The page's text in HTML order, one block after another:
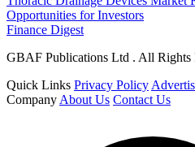
Opportunities for Investors
Finance Digest
GBAF Publications Ltd . All Rights
Quick Links Privacy Policy
Company About Us Contact Us